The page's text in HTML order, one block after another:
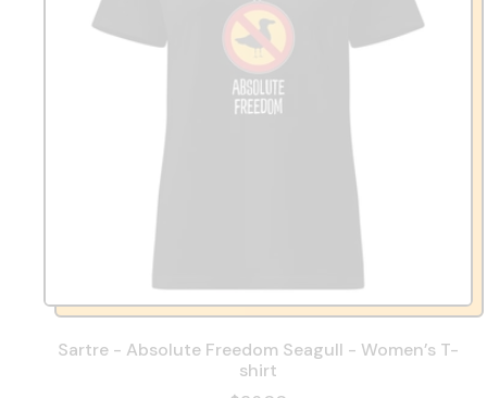
Sartre - Absolute Freedom Seagull - Women’s T-
shirt